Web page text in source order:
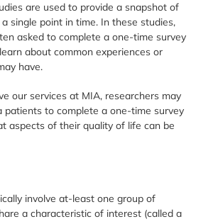
are used to provide a snapshot of
single point in time. In these studies,
asked to complete a one-time survey
about common experiences or
have.
our services at MIA, researchers may
patients to complete a one-time survey
aspects of their quality of life can be
involve at-least one group of
a characteristic of interest (called a